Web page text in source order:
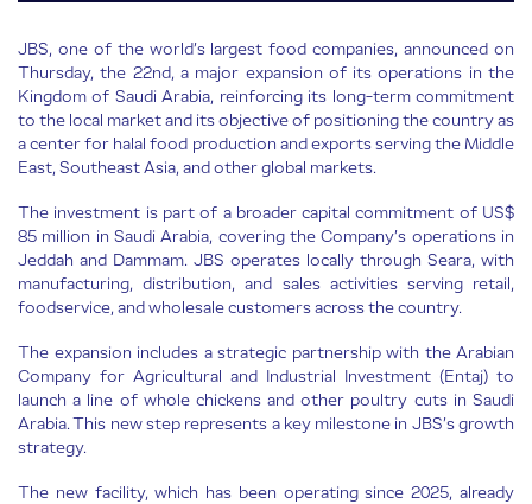
JBS, one of the world’s largest food companies, announced on
Thursday, the 22nd, a major expansion of its operations in the
Kingdom of Saudi Arabia, reinforcing its long-term commitment
to the local market and its objective of positioning the country as
a center for halal food production and exports serving the Middle
East, Southeast Asia, and other global markets.
The investment is part of a broader capital commitment of US$
85 million in Saudi Arabia, covering the Company’s operations in
Jeddah and Dammam. JBS operates locally through Seara, with
manufacturing, distribution, and sales activities serving retail,
foodservice, and wholesale customers across the country.
The expansion includes a strategic partnership with the Arabian
Company for Agricultural and Industrial Investment (Entaj) to
launch a line of whole chickens and other poultry cuts in Saudi
Arabia. This new step represents a key milestone in JBS’s growth
strategy.
The new facility, which has been operating since 2025, already